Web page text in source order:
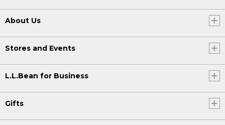
About Us
Stores and Events
L.L.Bean for Business
Gifts